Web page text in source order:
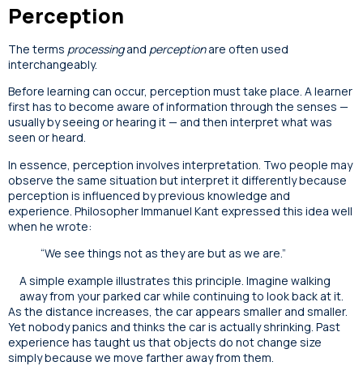
Perception
The terms processingand perceptionare often used
interchangeably.
Before learning can occur, perception must take place. A learner
first has to become aware of information through the senses —
usually by seeing or hearing it — and then interpret what was
seen or heard.
In essence, perception involves interpretation. Two people may
observe the same situation but interpret it differently because
perception is influenced by previous knowledge and
experience. Philosopher Immanuel Kant expressed this idea well
when he wrote:
“We see things not as they are but as we are.”
A simple example illustrates this principle. Imagine walking
away from your parked car while continuing to look back at it.
As the distance increases, the car appears smaller and smaller.
Yet nobody panics and thinks the car is actually shrinking. Past
experience has taught us that objects do not change size
simply because we move farther away from them.